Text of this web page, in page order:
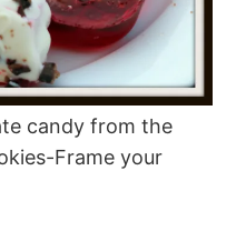
candy from the
Frame your